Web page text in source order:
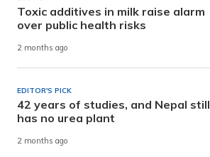
Toxic additives in milk raise alarm
over public health risks
2 months ago
EDITOR'S PICK
42 years of studies, and Nepal still
has no urea plant
2 months ago